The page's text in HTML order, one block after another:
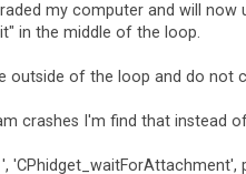
my computer and will
in the middle of the loop.
outside of the loop and do not
crashes I'm find that instead
'CPhidget_waitForAttachment',